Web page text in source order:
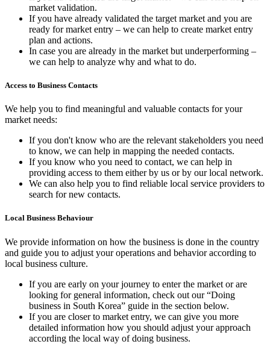
market validation.
If you have already validated the target market and you are
ready for market entry – we can help to create market entry
plan and actions.
In case you are already in the market but underperforming –
we can help to analyze why and what to do.
Access to Business Contacts
We help you to find meaningful and valuable contacts for your
market needs:
If you don't know who are the relevant stakeholders you need
to know, we can help in mapping the needed contacts.
If you know who you need to contact, we can help in
providing access to them either by us or by our local network.
We can also help you to find reliable local service providers to
search for new contacts.
Local Business Behaviour
We provide information on how the business is done in the country
and guide you to adjust your operations and behavior according to
local business culture.
If you are early on your journey to enter the market or are
looking for general information, check out our “Doing
business in South Korea” guide in the section below.
If you are closer to market entry, we can give you more
detailed information how you should adjust your approach
according the local way of doing business.